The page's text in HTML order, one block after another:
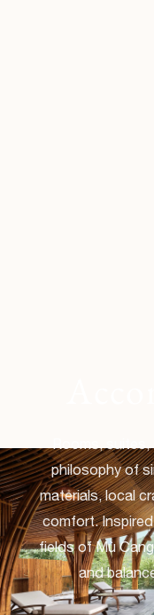
philosophy of
materials, local
comfort.
fields of Mù
and